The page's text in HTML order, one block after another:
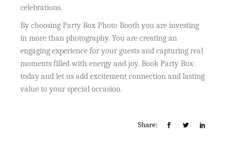
celebrations.
By choosing Party Box Photo Booth you are investing
in more than photography. You are creating an
engaging experience for your guests and capturing real
moments filled with energy and joy. Book Party Box
today and let us add excitement connection and lasting
value to your special occasion.
Share: